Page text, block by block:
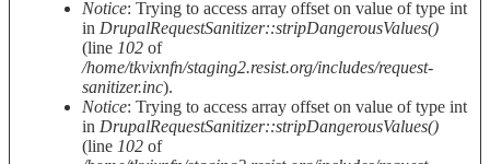
Notice: Trying to access array offset on value of type int
in DrupalRequestSanitizer::stripDangerousValues()
(line 102 of
/home/tkvixnfn/staging2.resist.org/includes/request-
sanitizer.inc).
Notice: Trying to access array offset on value of type int
in DrupalRequestSanitizer::stripDangerousValues()
(line 102 of